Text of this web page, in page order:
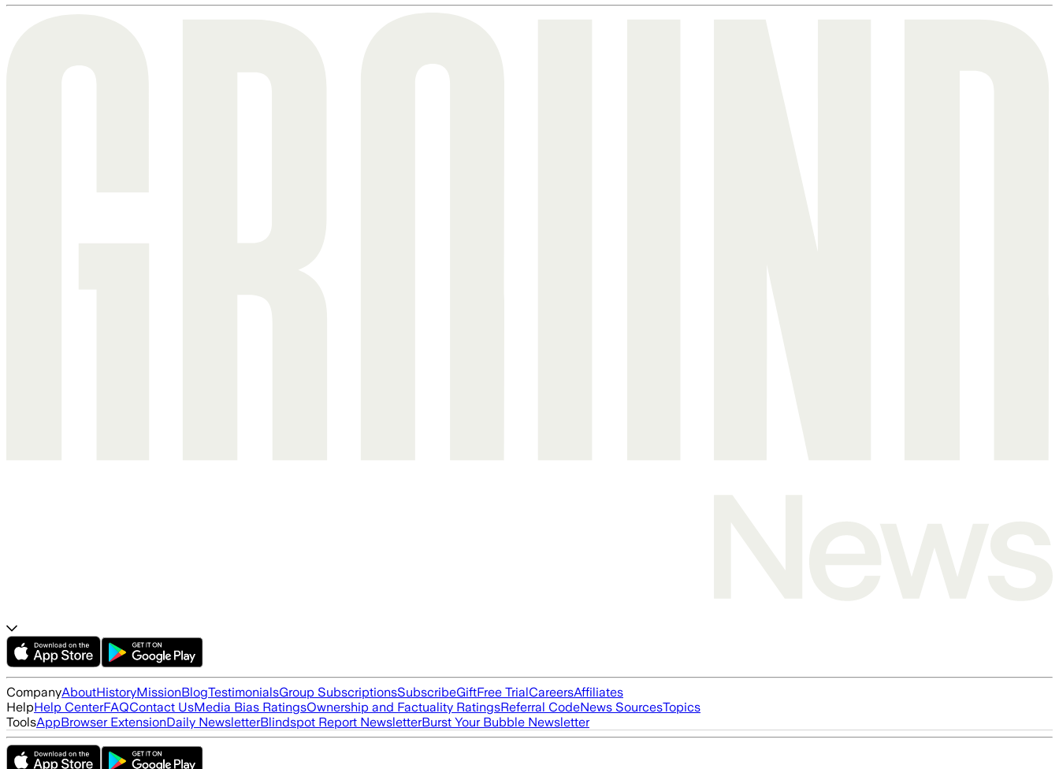
CompanyAboutHistoryMissionBlogTestimonialsGroup SubscriptionsSubscribeGiftFree TrialCareersAffiliates
HelpHelp CenterFAQContact UsMedia Bias RatingsOwnership and Factuality RatingsReferral CodeNews SourcesTopics
ToolsAppBrowser ExtensionDaily NewsletterBlindspot Report NewsletterBurst Your Bubble Newsletter